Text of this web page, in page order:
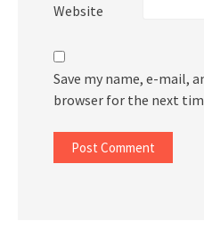
Website
Save my name, e-mail,
browser for the next